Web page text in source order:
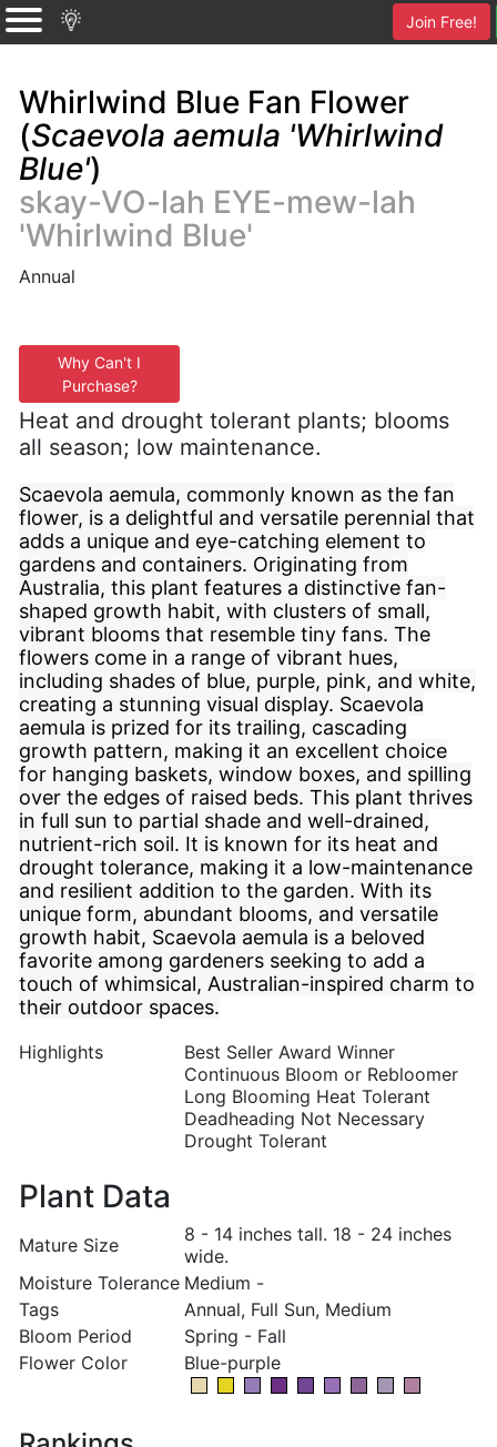
Join Free!
Whirlwind Blue Fan Flower
(Scaevola aemula 'Whirlwind
Blue')
skay-VO-lah EYE-mew-lah
'Whirlwind Blue'
Annual
Why Can't I
Purchase?
Heat and drought tolerant plants; blooms
all season; low maintenance.
Scaevola aemula, commonly known as the fan
flower, is a delightful and versatile perennial that
adds a unique and eye-catching element to
gardens and containers. Originating from
Australia, this plant features a distinctive fan-
shaped growth habit, with clusters of small,
vibrant blooms that resemble tiny fans. The
flowers come in a range of vibrant hues,
including shades of blue, purple, pink, and white,
creating a stunning visual display. Scaevola
aemula is prized for its trailing, cascading
growth pattern, making it an excellent choice
for hanging baskets, window boxes, and spilling
over the edges of raised beds. This plant thrives
in full sun to partial shade and well-drained,
nutrient-rich soil. It is known for its heat and
drought tolerance, making it a low-maintenance
and resilient addition to the garden. With its
unique form, abundant blooms, and versatile
growth habit, Scaevola aemula is a beloved
favorite among gardeners seeking to add a
touch of whimsical, Australian-inspired charm to
their outdoor spaces.
Highlights
Best Seller Award Winner
Continuous Bloom or Rebloomer
Long Blooming Heat Tolerant
Deadheading Not Necessary
Drought Tolerant
Plant Data
Mature Size
8 - 14 inches tall. 18 - 24 inches
wide.
Moisture Tolerance Medium -
Tags
Annual, Full Sun, Medium
Bloom Period
Spring - Fall
Flower Color
Blue-purple